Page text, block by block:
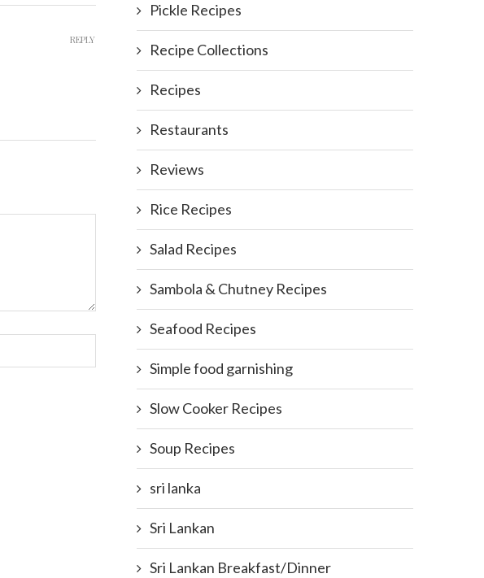
REPLY
Pickle Recipes
Recipe Collections
Recipes
Restaurants
Reviews
Rice Recipes
Salad Recipes
Sambola & Chutney Recipes
Seafood Recipes
Simple food garnishing
Slow Cooker Recipes
Soup Recipes
sri lanka
Sri Lankan
Sri Lankan Breakfast/Dinner